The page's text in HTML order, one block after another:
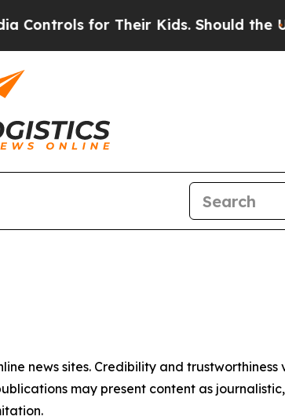
for Their Kids. Should the US?
news sites. Credibility and
may present content as